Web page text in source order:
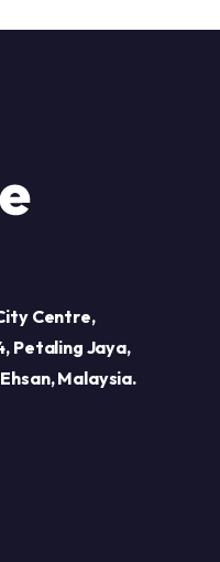
Centre,
Petaling Jaya,
Malaysia.